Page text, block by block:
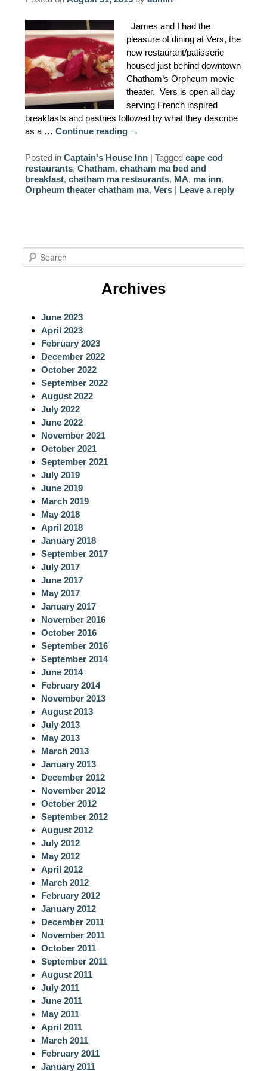
PROPERTY MAP
INNKEEPERS & STAFF
WINNER OF THE TRAVEL
CHANNEL’S HOTEL SHOWDOWN
BLOG
James and I had the
pleasure of dining at Vers, the
new restaurant/patisserie
housed just behind downtown
Chatham’s Orpheum movie
theater. Vers is open all day
serving French inspired
breakfasts and pastries followed by what they describe
as a … Continue reading →
Posted in Captain's House Inn | Tagged cape cod
restaurants, Chatham, chatham ma bed and
breakfast, chatham ma restaurants, MA, ma inn,
Orpheum theater chatham ma, Vers | Leave a reply
e
Archives
June 2023
April 2023
February 2023
December 2022
October 2022
September 2022
August 2022
July 2022
June 2022
November 2021
October 2021
September 2021
July 2019
June 2019
March 2019
May 2018
April 2018
January 2018
September 2017
July 2017
June 2017
May 2017
January 2017
November 2016
October 2016
September 2016
September 2014
June 2014
February 2014
November 2013
August 2013
July 2013
May 2013
March 2013
January 2013
December 2012
November 2012
October 2012
September 2012
August 2012
July 2012
May 2012
April 2012
March 2012
February 2012
January 2012
December 2011
November 2011
October 2011
September 2011
August 2011
July 2011
June 2011
May 2011
April 2011
March 2011
February 2011
January 2011